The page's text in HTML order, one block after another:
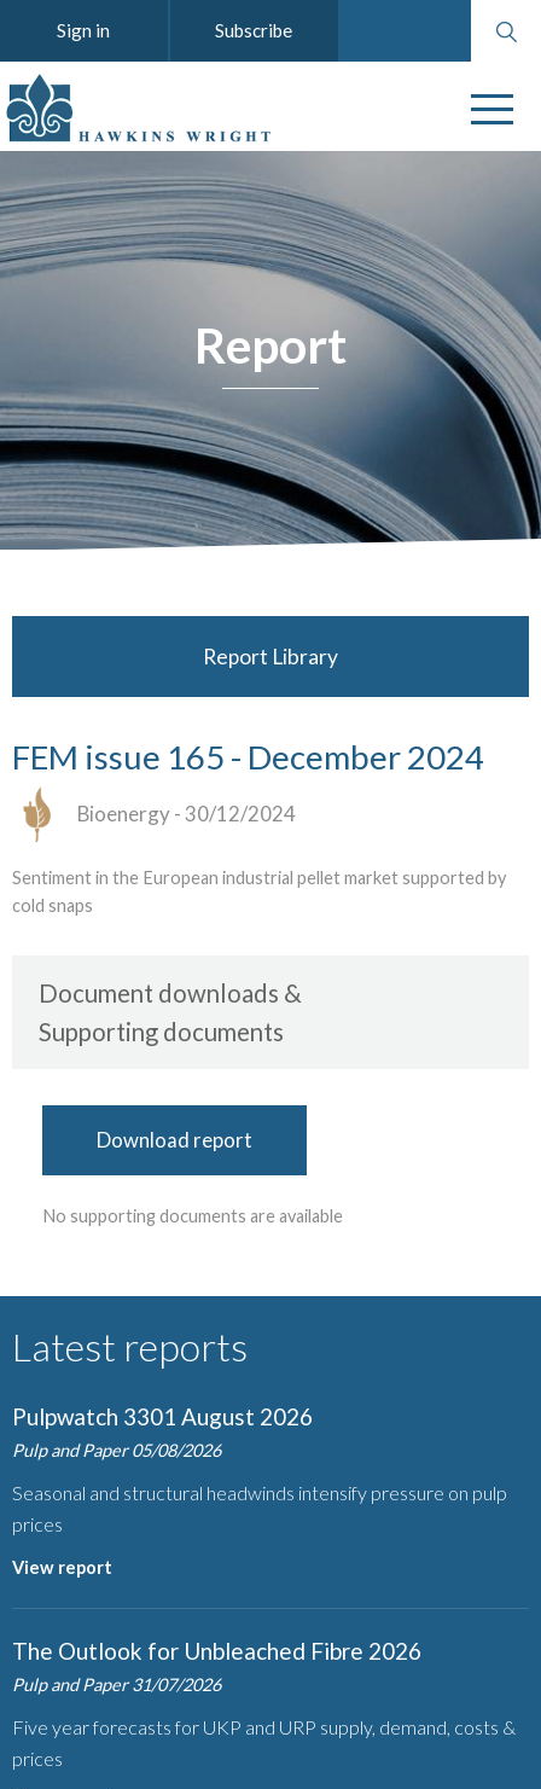
Search
website
Sign in Subscribe
Report
Report Library
FEM issue 165 - December 2024
Bioenergy- 30/12/2024
Sentiment in the European industrial pellet market supported by
cold snaps
Document downloads
Supporting documents
Download report
No supporting documents are available
Latest reports
Pulpwatch 3301 August 2026
Pulp and Paper 05/08/2026
Seasonal and structural headwinds intensify pressure on pulp
prices
View report
The Outlook for Unbleached Fibre 2026
Pulp and Paper 31/07/2026
Five year forecasts for UKP and URP supply, demand, costs &
prices